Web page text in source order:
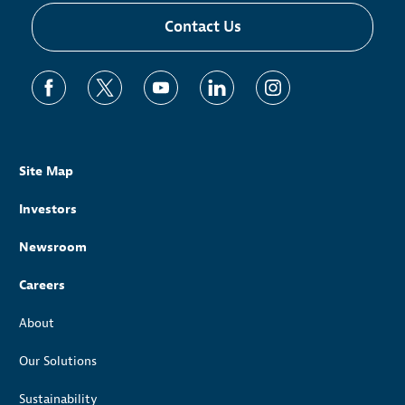
Contact Us
Site Map
Investors
Newsroom
Careers
About
Our Solutions
Sustainability